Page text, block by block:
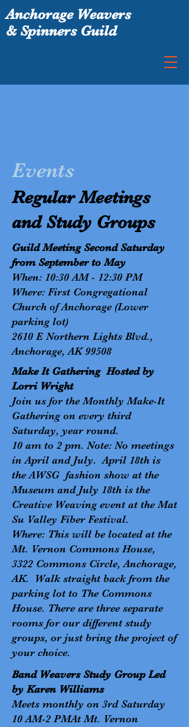
Anchorage Weavers
& Spinners Guild
Events
Regular Meetings
and Study Groups
Guild Meeting Second Saturday
from September to May
When: 10:30 AM - 12:30 PM
Where: First Congregational
Church of Anchorage (Lower
parking lot)
2610 E Northern Lights Blvd.,
Anchorage, AK 99508
Make It Gathering Hosted by
Lorri Wright
Join us for the Monthly Make-It
Gathering on every third
Saturday, year round.
10 am to 2 pm. Note: No meetings
in April and July. April 18th is
the AWSG fashion show at the
Museum and July 18th is the
Creative Weaving event at the Mat
Su Valley Fiber Festival.
Where: This will be located at the
Mt. Vernon Commons House,
3322 Commons Circle, Anchorage,
AK. Walk straight back from the
parking lot to The Commons
House. There are three separate
rooms for our different study
groups, or just bring the project of
your choice.
Band Weavers Study Group Led
by Karen Williams
Meets monthly on 3rd Saturday
10 AM-2 PMAt Mt. Vernon